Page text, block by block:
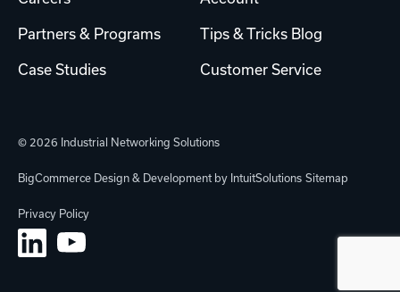
Partners & Programs
Case Studies
Tips & Tricks Blog
Customer Service
© 2026 Industrial Networking Solutions
BigCommerce Design & Development by IntuitSolutions Sitemap
Privacy Policy